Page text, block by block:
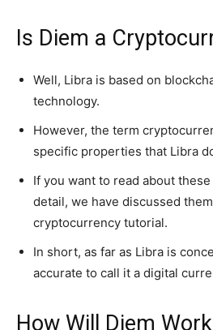
Is Diem a
Well, Libra is based on
technology.
However, the term
specific properties that Libra
If you want to read about
detail, we have discussed
cryptocurrency tutorial.
In short, as far as Libra is
accurate to call it a digital
How Will Diem